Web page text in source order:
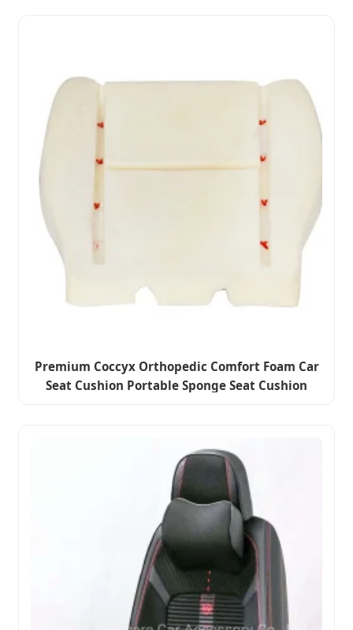
Premium Coccyx Orthopedic Comfort Foam Car
Seat Cushion Portable Sponge Seat Cushion